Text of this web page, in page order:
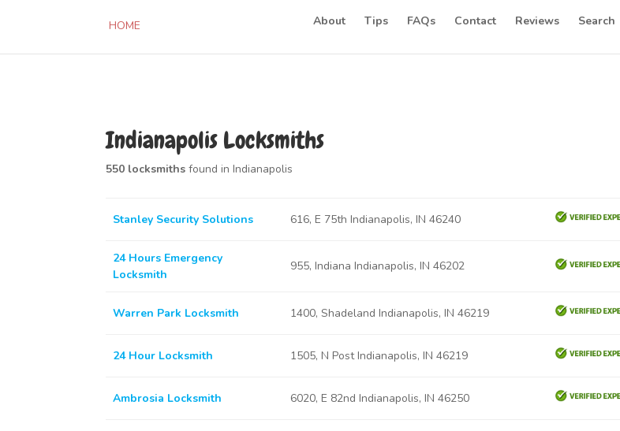
HOME About Tips FAQs Contact Reviews Search
Indianapolis Locksmiths
550 locksmiths found in Indianapolis
Stanley Security Solutions 616, E 75th Indianapolis, IN 46240
24 Hours Emergency
Locksmith
955, Indiana Indianapolis, IN 46202
Warren Park Locksmith 1400, Shadeland Indianapolis, IN 46219
24 Hour Locksmith 1505, N Post Indianapolis, IN 46219
Ambrosia Locksmith 6020, E 82nd Indianapolis, IN 46250